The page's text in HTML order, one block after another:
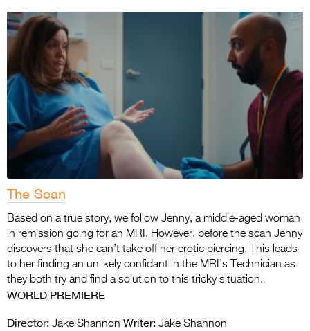
The Scan
Based on a true story, we follow Jenny, a middle-aged woman
in remission going for an MRI. However, before the scan Jenny
discovers that she can’t take off her erotic piercing. This leads
to her finding an unlikely confidant in the MRI’s Technician as
they both try and find a solution to this tricky situation.
WORLD PREMIERE
Director: Jake Shannon Writer: Jake Shannon